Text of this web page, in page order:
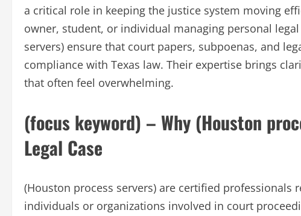
a critical role in keeping the justice system moving
owner, student, or individual managing personal
servers) ensure that court papers, subpoenas, and
compliance with Texas law. Their expertise brings
that often feel overwhelming.
(focus keyword) – Why (Houston
Legal Case
(Houston process servers) are certified
individuals or organizations involved in court